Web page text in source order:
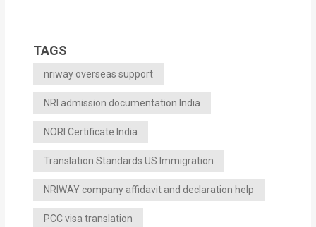
TAGS
nriway overseas support
NRI admission documentation India
NORI Certificate India
Translation Standards US Immigration
NRIWAY company affidavit and declaration help
PCC visa translation